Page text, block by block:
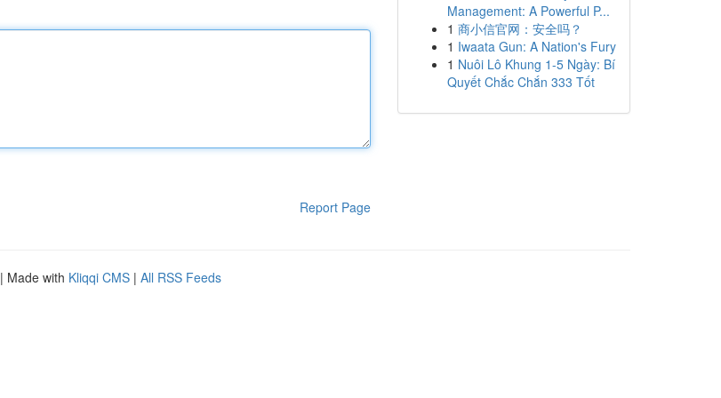
Report Page
Management: A Powerful P...
1 商小信官网：安全吗？
1 Iwaata Gun: A Nation's Fury
1 Nuôi Lô Khung 1-5 Ngày: Bí
Quyết Chắc Chắn 333 Tốt
| Made with Kliqqi CMS | All RSS Feeds